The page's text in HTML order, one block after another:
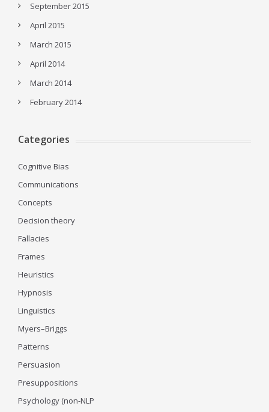
September 2015
April 2015
March 2015
April 2014
March 2014
February 2014
Categories
Cognitive Bias
Communications
Concepts
Decision theory
Fallacies
Frames
Heuristics
Hypnosis
Linguistics
Myers–Briggs
Patterns
Persuasion
Presuppositions
Psychology (non-NLP